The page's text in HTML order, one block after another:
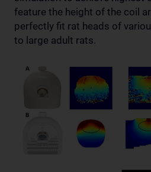
feature the height of the coil
perfectly fit rat heads of
to large adult rats.